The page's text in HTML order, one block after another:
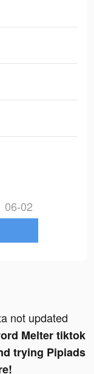
06-02
not updated
Melter tiktok
trying Pipiads